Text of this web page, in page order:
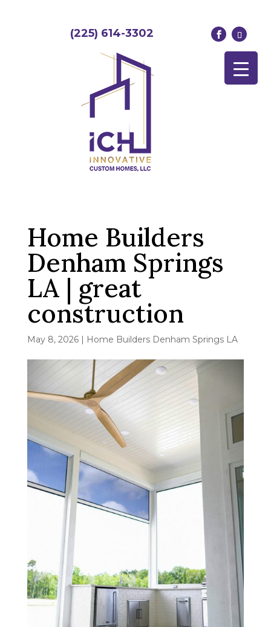
(225) 614-3302
Home Builders
Denham Springs
LA | great
construction
May 8, 2026| Home Builders Denham Springs LA